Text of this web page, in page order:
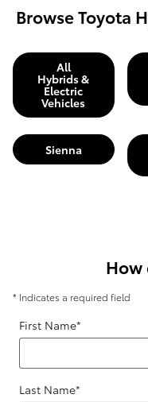
Browse Toyota
All
Hybrids &
Electric
Vehicles
Sienna
How
* Indicates a required field
First Name*
Last Name*